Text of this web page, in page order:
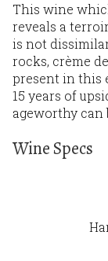
This wine
reveals a
is not
rocks, crème
present in this
15 years of
ageworthy can
Wine Specs